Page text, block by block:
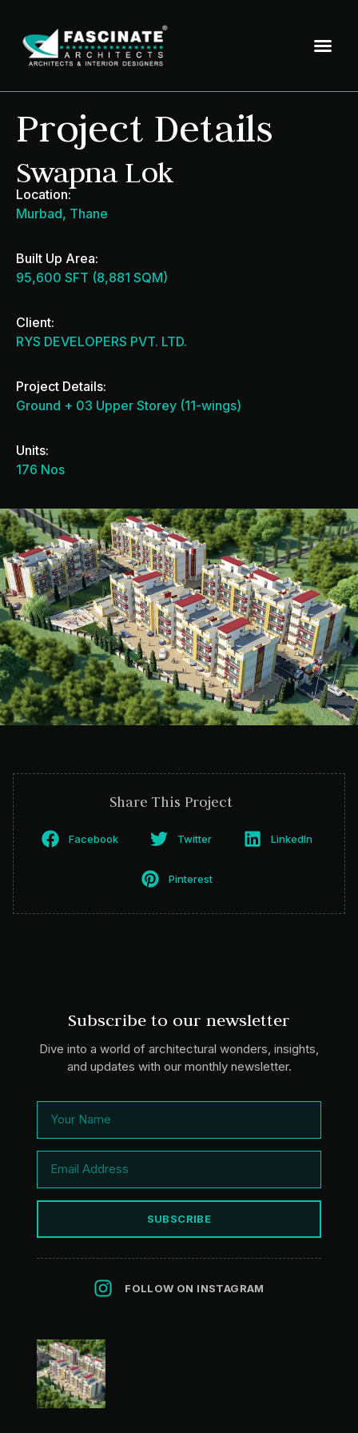
Project Details
Swapna Lok
Location:
Murbad, Thane
Built Up Area:
95,600 SFT (8,881 SQM)
Client:
RYS DEVELOPERS PVT. LTD.
Project Details:
Ground + 03 Upper Storey (11-wings)
Units:
176 Nos
Share This Project
Facebook Twitter LinkedIn
Pinterest
Subscribe to our newsletter
Dive into a world of architectural wonders, insights,
and updates with our monthly newsletter.
SUBSCRIBE
FOLLOW ON INSTAGRAM